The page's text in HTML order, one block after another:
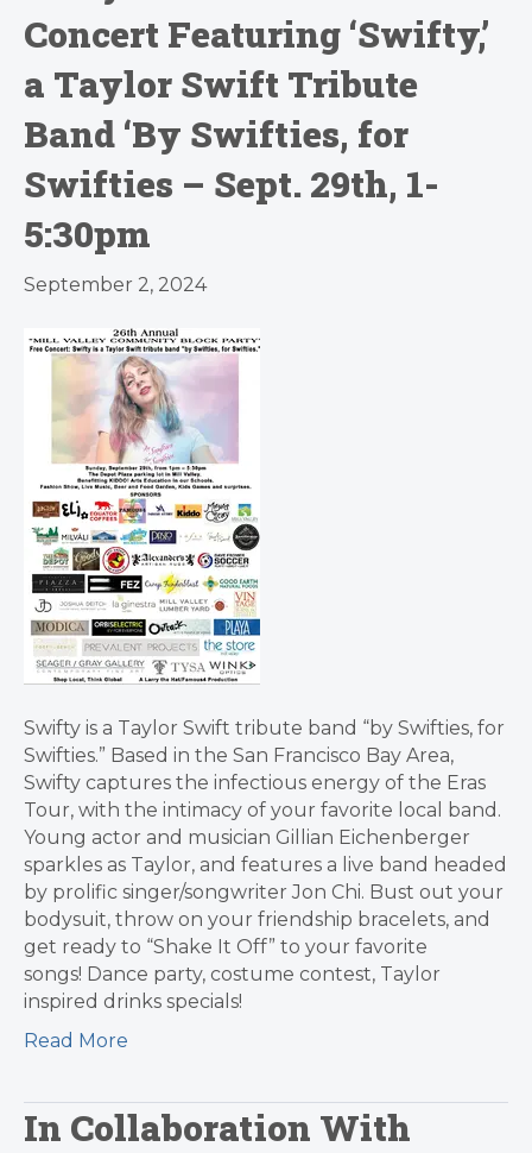
Concert Featuring ‘Swifty,’
a Taylor Swift Tribute
Band ‘By Swifties, for
Swifties – Sept. 29th, 1-
5:30pm
September 2, 2024
Swifty is a Taylor Swift tribute band “by Swifties, for
Swifties.” Based in the San Francisco Bay Area,
Swifty captures the infectious energy of the Eras
Tour, with the intimacy of your favorite local band.
Young actor and musician Gillian Eichenberger
sparkles as Taylor, and features a live band headed
by prolific singer/songwriter Jon Chi. Bust out your
bodysuit, throw on your friendship bracelets, and
get ready to “Shake It Off” to your favorite
songs! Dance party, costume contest, Taylor
inspired drinks specials!
Read More
In Collaboration With